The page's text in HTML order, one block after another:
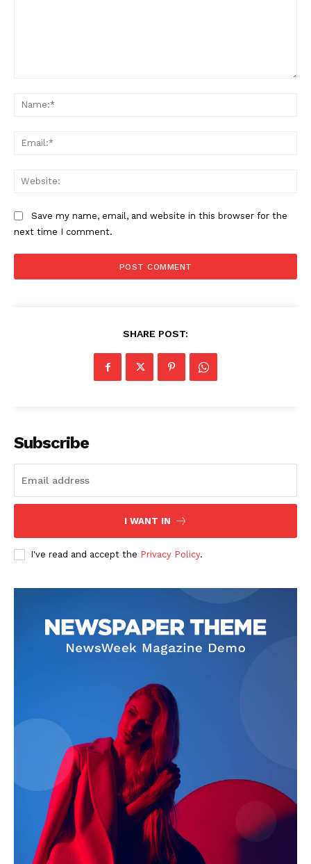
Company
Contact Us
Save my name, email, and website in this browser for the
next time I comment.
SHARE POST:
Subscribe
I WANT IN
I've read and accept the Privacy Policy.